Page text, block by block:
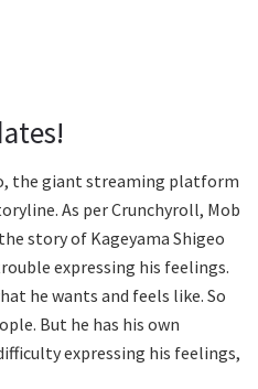
the giant streaming platform
As per Crunchyroll, Mob
story of Kageyama Shigeo
expressing his feelings.
he wants and feels like. So
But he has his own
expressing his feelings,